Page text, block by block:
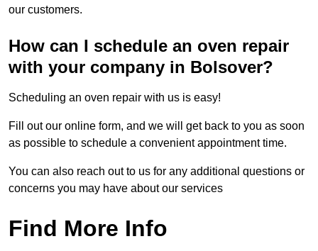
our customers.
How can I schedule an oven repair
with your company in Bolsover?
Scheduling an oven repair with us is easy!
Fill out our online form, and we will get back to you as soon
as possible to schedule a convenient appointment time.
You can also reach out to us for any additional questions or
concerns you may have about our services
Find More Info